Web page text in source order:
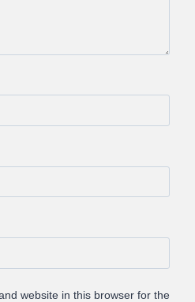
website in this browser for the